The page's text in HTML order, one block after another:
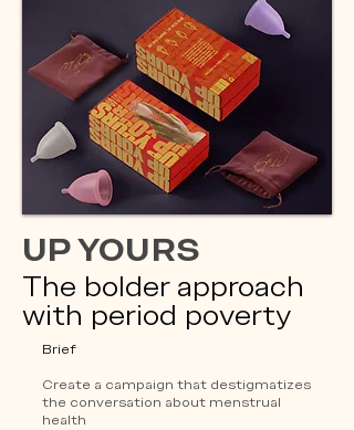
UP YOURS
The bolder approach
with period poverty
Brief
Create a campaign that destigmatizes
the conversation about menstrual
health